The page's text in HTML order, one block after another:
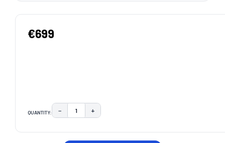
€699
QUANTITY: DECREASE QUANTITY:
− INCREASE QUANTITY:
+